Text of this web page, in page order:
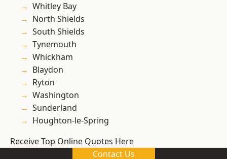
Whitley Bay
North Shields
South Shields
Tynemouth
Whickham
Blaydon
Ryton
Washington
Sunderland
Houghton-le-Spring
Receive Top Online Quotes Here
Contact Us